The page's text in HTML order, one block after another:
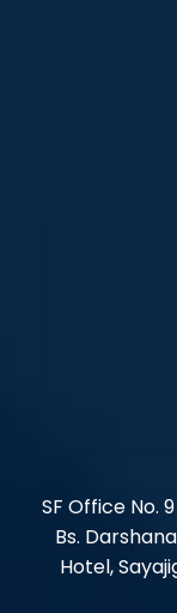
SF Office No.
Bs.
Hotel,